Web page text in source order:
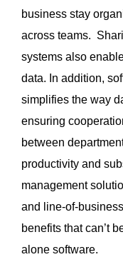
business stay
across teams.
systems also
data. In addition,
simplifies the way
ensuring
between
productivity and
management
and line-of-
benefits that can’t
alone software.